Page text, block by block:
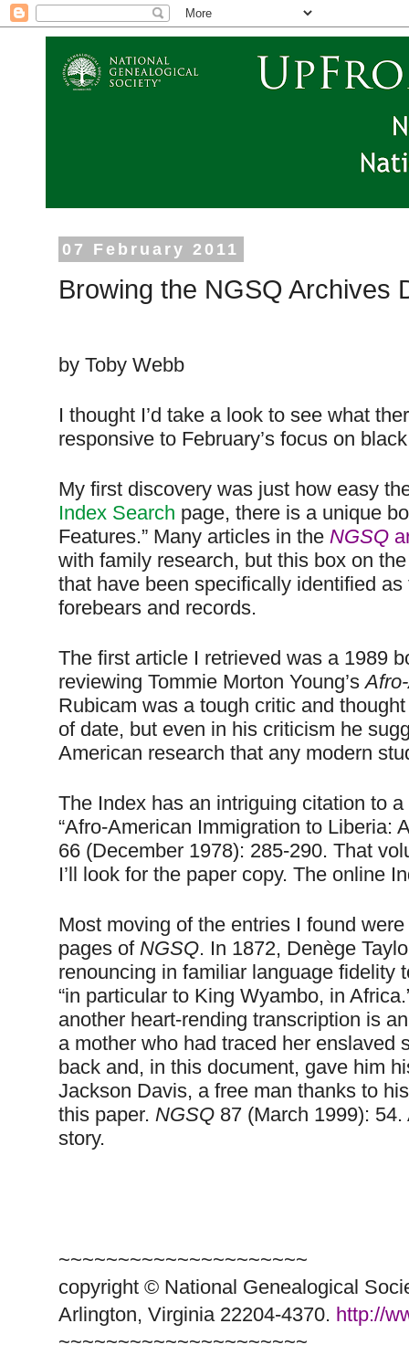
07 February 2011
Browing the NGSQ Archives
by Toby Webb
I thought I’d take a look to see what
responsive to February’s focus on
My first discovery was just how easy
Index Search page, there is a unique
Features.” Many articles in the NGSQ
with family research, but this box on
that have been specifically identified
forebears and records.
The first article I retrieved was a 1989
reviewing Tommie Morton Young’s
Rubicam was a tough critic and
of date, but even in his criticism he
American research that any modern
The Index has an intriguing citation to
“Afro-American Immigration to Liberia:
66 (December 1978): 285-290. That
I’ll look for the paper copy. The online
Most moving of the entries I found
pages of NGSQ. In 1872, Denège
renouncing in familiar language fidelity
“in particular to King Wyambo, in Africa
another heart-rending transcription is
a mother who had traced her enslaved
back and, in this document, gave him
Jackson Davis, a free man thanks to
this paper. NGSQ 87 (March 1999):
story.
~~~~~~~~~~~~~~~~~~~~~
copyright © National Geneal ogical
Arlington, Virginia 22204-4370. http://
~~~~~~~~~~~~~~~~~~~~~